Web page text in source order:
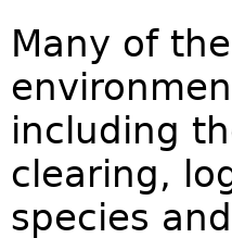
Many of
including
clearing,
species